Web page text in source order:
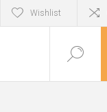
Wishlist